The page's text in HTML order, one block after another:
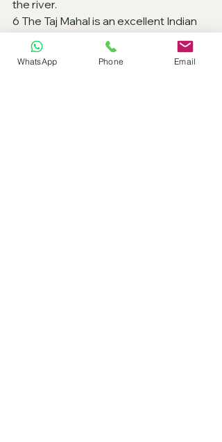
the river.
6 The Taj Mahal is an excellent Indian
restaurant ______ is about 2 km from
the town centre.
7 The Rainbow has a very nice terrace
WhatsApp Phone Email